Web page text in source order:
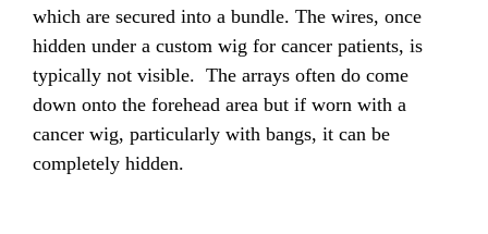
which are secured into a bundle. The wires, once
hidden under a custom wig for cancer patients, is
typically not visible. The arrays often do come
down onto the forehead area but if worn with a
cancer wig, particularly with bangs, it can be
completely hidden.